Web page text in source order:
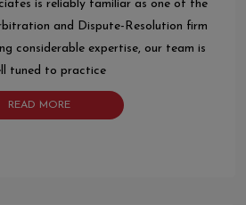
is reliably familiar as one of the
and Dispute-Resolution firm
considerable expertise, our team is
tuned to practice
READ MORE